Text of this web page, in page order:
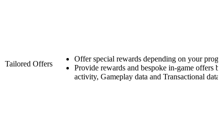
Tailored Offers
Offer special rewards depending on your
Provide rewards and bespoke in-game offers
activity, Gameplay data and Transactional data